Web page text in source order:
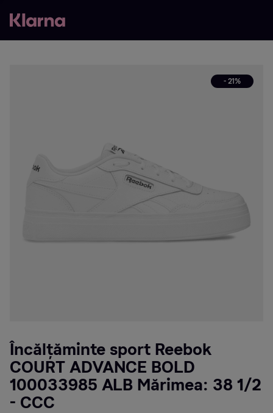
- 21%
Încălțăminte sport Reebok
COURT ADVANCE BOLD
100033985 ALB Mărimea: 38 1/2
- CCC